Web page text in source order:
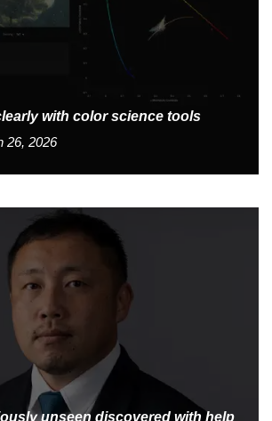
with color science tools
26, 2026
unseen discovered with help